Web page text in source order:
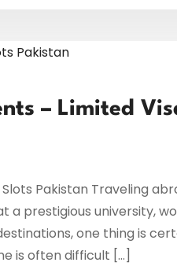
– Limited
Pakistan Traveling
a prestigious university,
one thing is
is often difficult […]